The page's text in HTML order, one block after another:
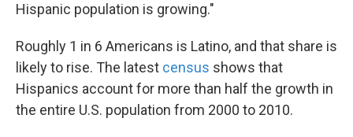
Hispanic population is growing."
Roughly 1 in 6 Americans is Latino, and that share is
likely to rise. The latest census shows that
Hispanics account for more than half the growth in
the entire U.S. population from 2000 to 2010.